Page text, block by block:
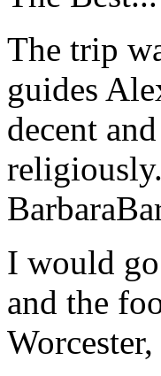
The trip
guides
decent
Barbara
I would
and the